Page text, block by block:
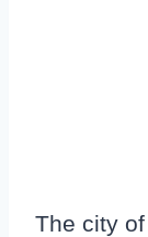
The city